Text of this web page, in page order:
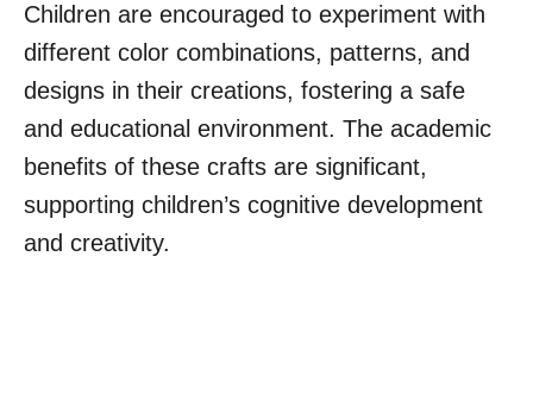
Children are encouraged to experiment with
different color combinations, patterns, and
designs in their creations, fostering a safe
and educational environment. The academic
benefits of these crafts are significant,
supporting children’s cognitive development
and creativity.